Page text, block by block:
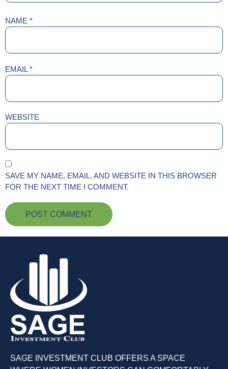
NAME *
EMAIL*
WEBSITE
SAVE MY NAME, EMAIL, AND WEBSITE IN THIS BROWSER
FOR THE NEXT TIME I COMMENT.
SAGE INVESTMENT CLUB OFFERS A SPACE